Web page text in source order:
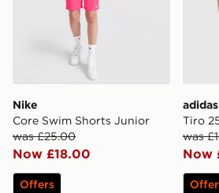
Nike
Core Swim Shorts Junior
was £25.00
Now £18.00
Offers
adidas
Tiro
was
Now